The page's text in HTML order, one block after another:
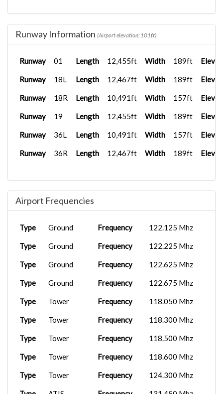
Runway Information (Airport elevation: 101ft)
Runway 01 Length 12,455ft Width 189ft
Runway 18L Length 12,467ft Width 189ft
Runway 18R Length 10,491ft Width 157ft
Runway 19 Length 12,455ft Width 189ft
Runway 36L Length 10,491ft Width 157ft
Runway 36R Length 12,467ft Width 189ft
Airport Frequencies
Type Ground Frequency 122.125 Mhz
Type Ground Frequency 122.225 Mhz
Type Ground Frequency 122.625 Mhz
Type Ground Frequency 122.675 Mhz
Type Tower Frequency 118.050 Mhz
Type Tower Frequency 118.300 Mhz
Type Tower Frequency 118.500 Mhz
Type Tower Frequency 118.600 Mhz
Type Tower Frequency 124.300 Mhz